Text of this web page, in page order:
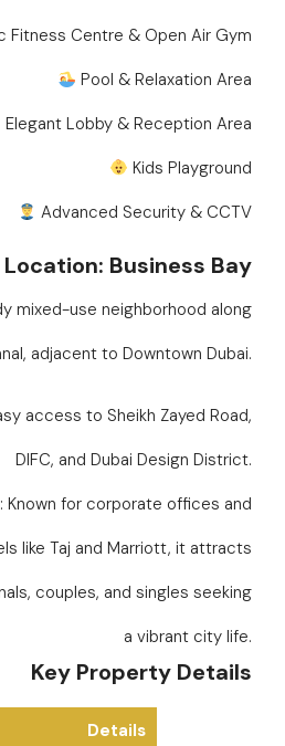
Fitness Centre & Open Air Gym
Pool & Relaxation Area
Elegant Lobby & Reception Area
Kids Playground
Advanced Security & CCTV
Location: Business Bay
mixed-use neighborhood along
adjacent to Downtown Dubai.
access to Sheikh Zayed Road,
DIFC, and Dubai Design District.
Known for corporate offices and
like Taj and Marriott, it attracts
couples, and singles seeking
a vibrant city life.
Key Property Details
Details